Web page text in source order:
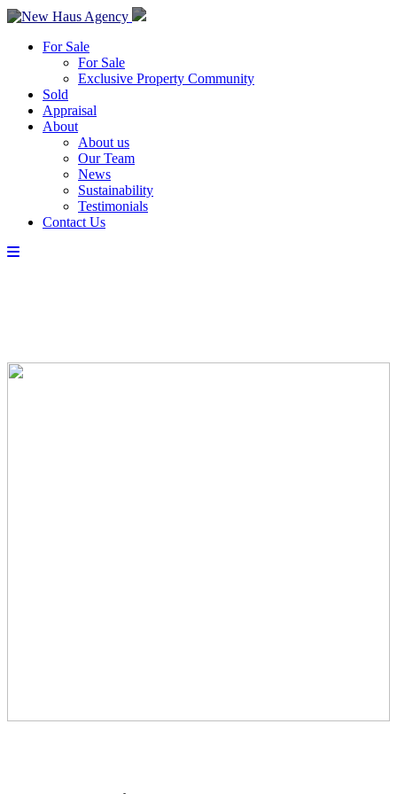
For Sale
For Sale
Exclusive Property Community
Sold
Appraisal
About
About us
Our Team
News
Sustainability
Testimonials
Contact Us